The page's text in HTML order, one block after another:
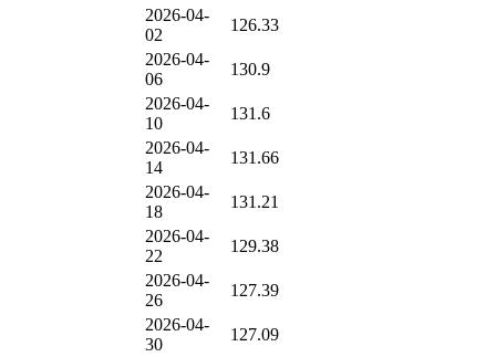
2026-04-
02
126.33
2026-04-
06
130.9
2026-04-
10
131.6
2026-04-
14
131.66
2026-04-
18
131.21
2026-04-
22
129.38
2026-04-
26
127.39
2026-04-
30
127.09